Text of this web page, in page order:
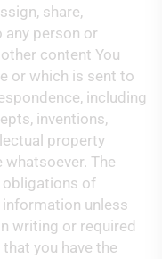
share,
any person or
content You
or which is sent to
including
inventions,
property
The
obligations of
unless
writing or required
you have the